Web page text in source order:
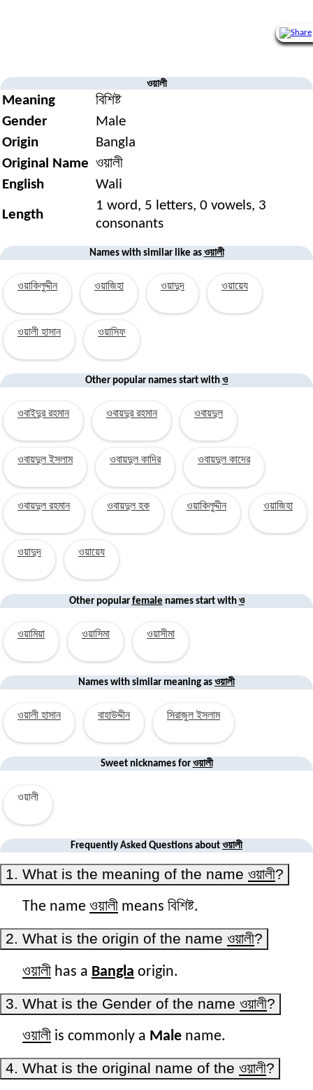
ওয়ালী
Meaning
বিশিষ্ট
Gender
Male
Origin
Bangla
Original Name ওয়ালী
English
Wali
Length
1 word, 5 letters, 0 vowels, 3
consonants
Names with similar like as ওয়ালী
ওয়াকিলুদ্দীন ওয়াজিহা ওয়াদুদ ওয়ায়েয
ওয়ালী হাসান ওয়াসিফ
Other popular names start with ও
ওবাইদুর রহমান ওবায়দুর রহমান ওবায়দুল
ওবায়দুল ইসলাম ওবায়দুল কাদির ওবায়দুল কাদের
ওবায়দুল রহমান ওবায়দুল হক ওয়াকিলুদ্দীন ওয়াজিহা
ওয়াদুদ ওয়ায়েয
Other popular female names start with ও
ওয়ামিয়া ওয়াসিমা ওয়াসীমা
Names with similar meaning as ওয়ালী
ওয়ালী হাসান বাহাউদ্দীন সিরাজুল ইসলাম
Sweet nicknames for ওয়ালী
ওয়ালী
Frequently Asked Questions about ওয়ালী
1. What is the meaning of the name ওয়ালী?
The name ওয়ালী means বিশিষ্ট.
2. What is the origin of the name ওয়ালী?
ওয়ালী has a Bangla origin.
3. What is the Gender of the name ওয়ালী?
ওয়ালী is commonly a Male name.
4. What is the original name of the ওয়ালী?